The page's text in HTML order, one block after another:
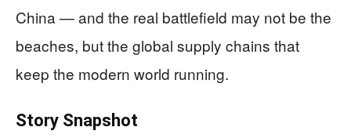
China — and the real battlefield may not be the
beaches, but the global supply chains that
keep the modern world running.
Story Snapshot